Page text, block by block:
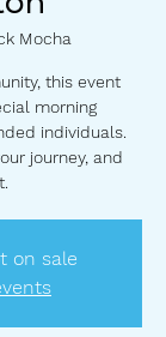
Mocha
this event
morning
individuals.
journey, and
on sale